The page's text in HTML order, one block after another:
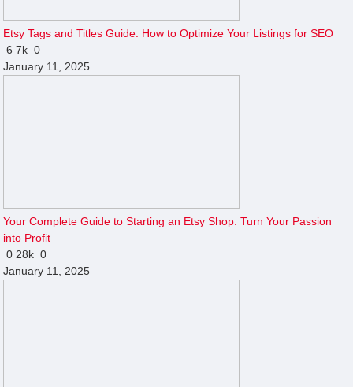
Etsy Tags and Titles Guide: How to Optimize Your Listings for SEO
67k 0
January 11, 2025
Your Complete Guide to Starting an Etsy Shop: Turn Your Passion
into Profit
0 28k 0
January 11, 2025